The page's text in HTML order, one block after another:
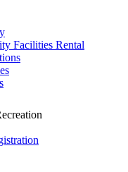
Facilities Rental